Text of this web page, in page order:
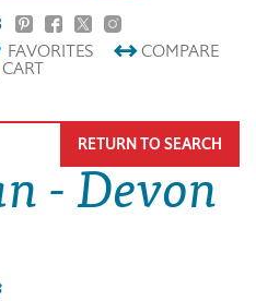
FAVORITES COMPARE
CART
- Devon
RETURN TO SEARCH